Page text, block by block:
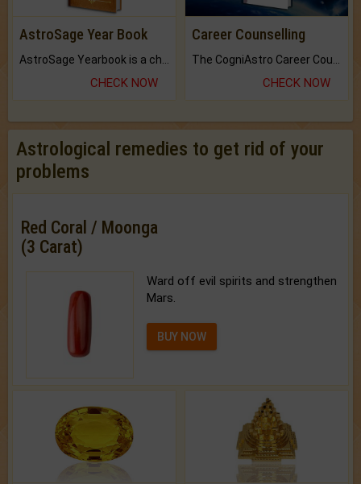
AstroSage Year Book
CHECK NOW
Career Counselling
CHECK NOW
Astrological remedies to get rid of your
problems
Red Coral / Moonga
(3 Carat)
Ward off evil spirits and strengthen
Mars.
BUY NOW